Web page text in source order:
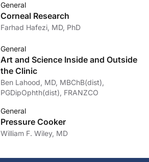
General
Corneal Research
Farhad Hafezi, MD, PhD
General
Art and Science Inside and Outside
the Clinic
Ben Lahood, MD, MBChB(dist),
PGDipOphth(dist), FRANZCO
General
Pressure Cooker
William F. Wiley, MD